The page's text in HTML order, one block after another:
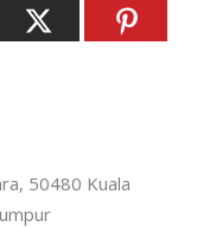
50480 Kuala